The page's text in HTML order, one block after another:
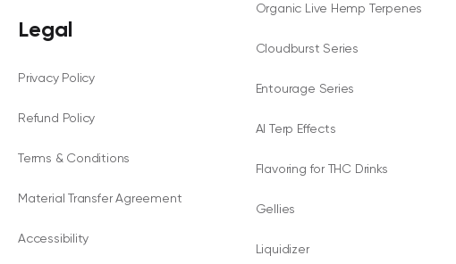
Legal
Privacy Policy
Refund Policy
Terms & Conditions
Material Transfer Agreement
Accessibility
Organic Live Hemp Terpenes
Cloudburst Series
Entourage Series
AI Terp Effects
Flavoring for THC Drinks
Gellies
Liquidizer